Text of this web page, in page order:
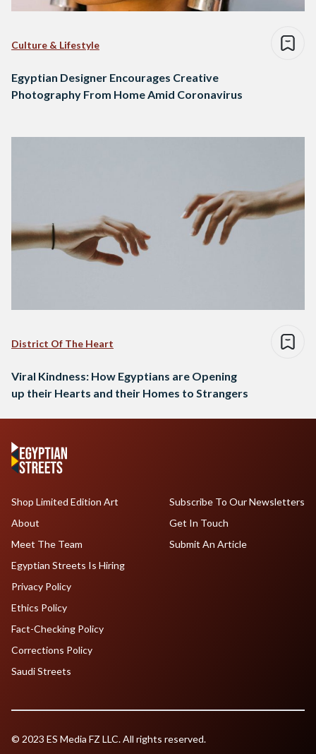
Culture & Lifestyle
Egyptian Designer Encourages Creative
Photography From Home Amid Coronavirus
District Of The Heart
Viral Kindness: How Egyptians are Opening
up their Hearts and their Homes to Strangers
Shop Limited Edition Art
About
Meet The Team
Egyptian Streets Is Hiring
Subscribe To Our Newsletters
Get In Touch
Submit An Article
Privacy Policy
Ethics Policy
Fact-Checking Policy
Corrections Policy
Saudi Streets
© 2023 ES Media FZ LLC. All rights reserved.